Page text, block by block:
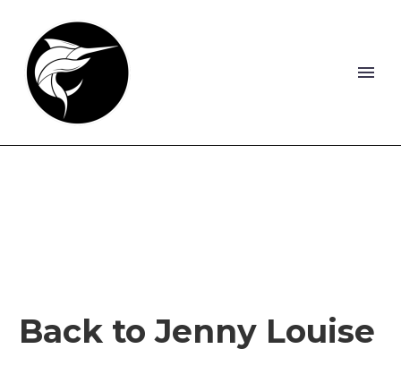
Back to Jenny Louise